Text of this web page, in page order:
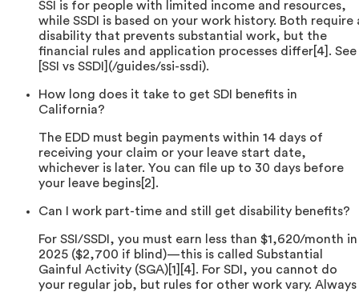
SSI is for people with limited income and resources,
while SSDI is based on your work history. Both require
disability that prevents substantial work, but the
financial rules and application processes differ[4]. See
[SSI vs SSDI](/guides/ssi-ssdi).
How long does it take to get SDI benefits in
California?
The EDD must begin payments within 14 days of
receiving your claim or your leave start date,
whichever is later. You can file up to 30 days before
your leave begins[2].
Can I work part-time and still get disability benefits?
For SSI/SSDI, you must earn less than $1,620/month in
2025 ($2,700 if blind)—this is called Substantial
Gainful Activity (SGA)[1][4]. For SDI, you cannot do
your regular job, but rules for other work vary. Always